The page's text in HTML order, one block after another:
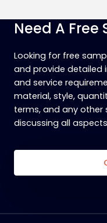
Need A Free
Looking for free
and provide
and service
material, style,
terms, and any other
discussing all